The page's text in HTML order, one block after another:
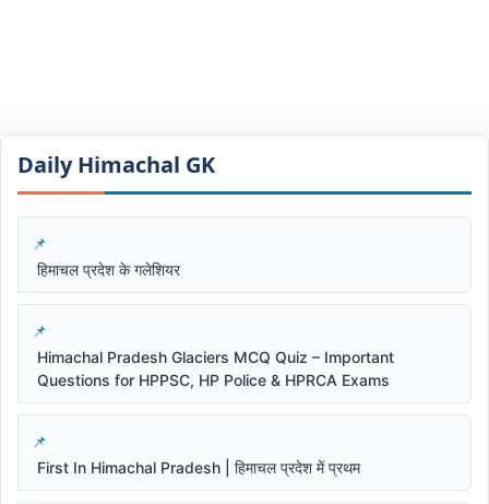
Daily Himachal GK​​
हिमाचल प्रदेश के गलेशियर
Himachal Pradesh Glaciers MCQ Quiz – Important
Questions for HPPSC, HP Police & HPRCA Exams
First In Himachal Pradesh | हिमाचल प्रदेश में प्रथम